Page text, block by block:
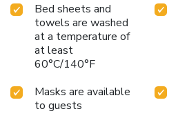
Bed sheets and
towels are washed
at a temperature of
at least
60°C/140°F
Masks are available
to guests